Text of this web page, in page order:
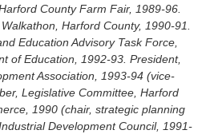
County Farm Fair, 1989-96.
Harford County, 1990-91.
Education Advisory Task Force,
of Education, 1992-93. President,
Association, 1993-94 (vice-
Legislative Committee, Harford
1990 (chair, strategic planning
Development Council, 1991-